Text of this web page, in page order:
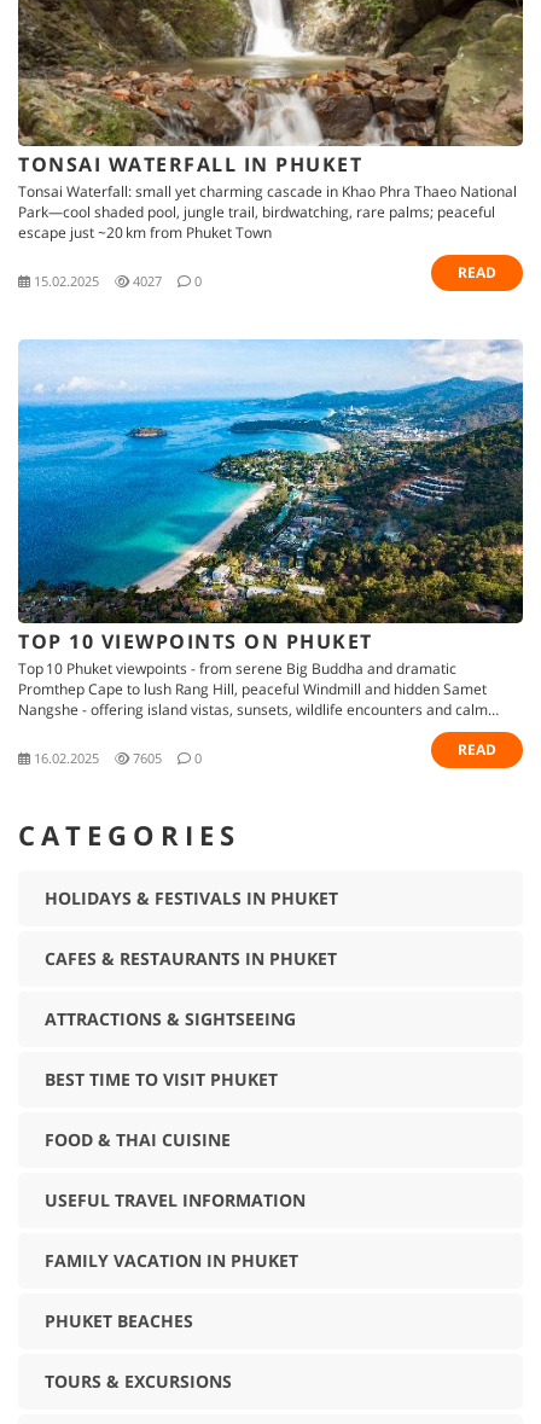
TONSAI WATERFALL IN PHUKET
Tonsai Waterfall: small yet charming cascade in Khao Phra Thaeo National
Park—cool shaded pool, jungle trail, birdwatching, rare palms; peaceful
escape just ~20 km from Phuket Town
15.02.2025 4027 0 READ
TOP 10 VIEWPOINTS ON PHUKET
Top 10 Phuket viewpoints - from serene Big Buddha and dramatic
Promthep Cape to lush Rang Hill, peaceful Windmill and hidden Samet
Nangshe - offering island vistas, sunsets, wildlife encounters and calm
16.02.2025 7605 0 READ
CATEGORIES
HOLIDAYS & FESTIVALS IN PHUKET
CAFES & RESTAURANTS IN PHUKET
ATTRACTIONS & SIGHTSEEING
BEST TIME TO VISIT PHUKET
FOOD & THAI CUISINE
USEFUL TRAVEL INFORMATION
FAMILY VACATION IN PHUKET
PHUKET BEACHES
TOURS & EXCURSIONS